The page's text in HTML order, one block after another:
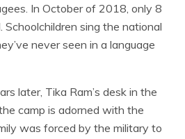
In October of 2018, only 8
sing the national
never seen in a language
later, Tika Ram’s desk in the
camp is adorned with the
was forced by the military to